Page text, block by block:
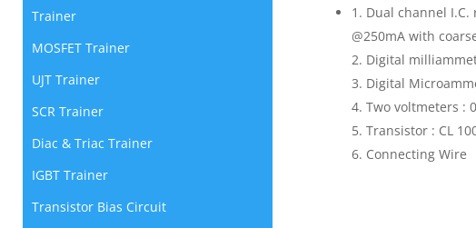
Trainer
MOSFET Trainer
UJT Trainer
SCR Trainer
Diac & Triac Trainer
IGBT Trainer
Transistor Bias Circuit
Dual channel I.C.
@250mA with
Digital
Digital
Two voltmeters :
Transistor : CL
Connecting Wire